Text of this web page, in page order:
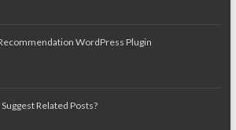
WordPress Plugin
Related Posts?